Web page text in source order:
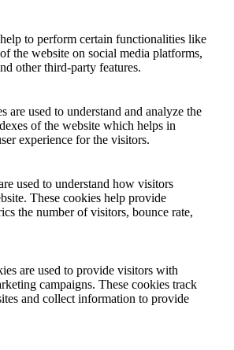
to perform certain functionalities like
the website on social media platforms,
other third-party features.
are used to understand and analyze the
of the website which helps in
experience for the visitors.
used to understand how visitors
These cookies help provide
the number of visitors, bounce rate,
are used to provide visitors with
campaigns. These cookies track
and collect information to provide